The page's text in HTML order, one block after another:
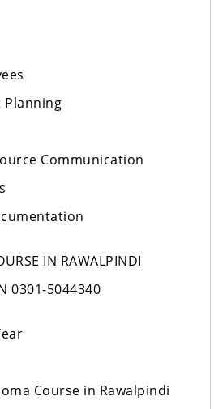
Planning
Communication
IN RAWALPINDI
0301-5044340
Course in Rawalpindi